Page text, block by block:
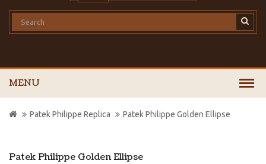
MENU
Patek Philippe Golden Ellipse
Patek Philippe Replica Patek Philippe Golden Ellipse